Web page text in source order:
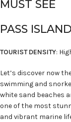
MUST SEE
PASS ISLAND
TOURIST DENSITY:
Let’s discover now
swimming and
white sand beaches
one of the most
and vibrant marine